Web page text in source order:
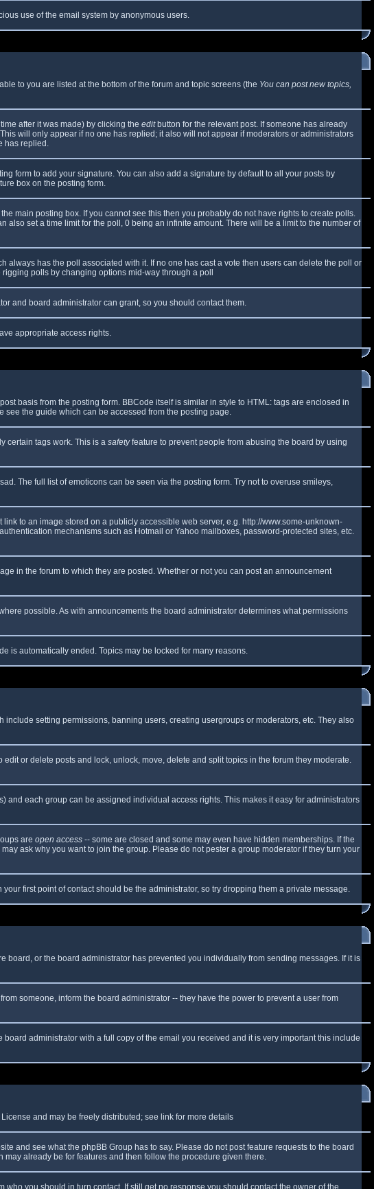
use of the email system by anonymous users.
to you are listed at the bottom of the forum and topic screens (the You can post new topics,
after it was made) by clicking the editbutton for the relevant post. If someone has already
will only appear if no one has replied; it also will not appear if moderators or administrators
has replied.
form to add your signature. You can also add a signature by default to all your posts by
box on the posting form.
main posting box. If you cannot see this then you probably do not have rights to create polls.
also set a time limit for the poll, 0 being an infinite amount. There will be a limit to the number of
always has the poll associated with it. If no one has cast a vote then users can delete the poll or
polls by changing options mid-way through a poll
and board administrator can grant, so you should contact them.
appropriate access rights.
basis from the posting form. BBCode itself is similar in style to HTML: tags are enclosed in
see the guide which can be accessed from the posting page.
certain tags work. This is a safetyfeature to prevent people from abusing the board by using
The full list of emoticons can be seen via the posting form. Try not to overuse smileys,
to an image stored on a publicly accessible web server, e.g. http://www.some-unknown-
mechanisms such as Hotmail or Yahoo mailboxes, password-protected sites, etc.
in the forum to which they are posted. Whether or not you can post an announcement
possible. As with announcements the board administrator determines what permissions
is automatically ended. Topics may be locked for many reasons.
setting permissions, banning users, creating usergroups or moderators, etc. They also
or delete posts and lock, unlock, move, delete and split topics in the forum they moderate.
each group can be assigned individual access rights. This makes it easy for administrators
are open access -- some are closed and some may even have hidden memberships. If the
ask why you want to join the group. Please do not pester a group moderator if they turn your
first point of contact should be the administrator, so try dropping them a private message.
or the board administrator has prevented you individually from sending messages. If it is
someone, inform the board administrator -- they have the power to prevent a user from
administrator with a full copy of the email you received and it is very important this include
and may be freely distributed; see link for more details
and see what the phpBB Group has to say. Please do not post feature requests to the board
already be for features and then follow the procedure given there.
you should in turn contact. If still get no response you should contact the owner of the